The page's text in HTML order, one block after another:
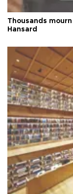
Thousands
Hansard